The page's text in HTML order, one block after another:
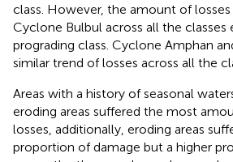
class. However, the amount of
Cyclone Bulbul across all the
prograding class. Cyclone Amphan
similar trend of losses across all the
Areas with a history of seasonal
eroding areas suffered the most
losses, additionally, eroding areas
proportion of damage but a higher